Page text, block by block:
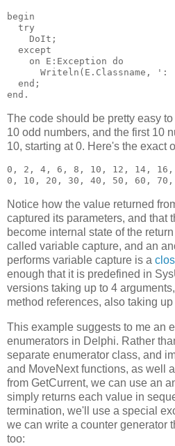
begin
  try
    DoIt;
  except
    on E:Exception do
Writeln(E.Classname, ':
  end;
The code should be pretty easy
10 odd numbers, and the first 10
10, starting at 0. Here's the exact
0, 2, 4, 6, 8, 10, 12, 14, 16,
Notice how the value returned
captured its parameters, and that
become internal state of the
called variable capture, and an
performs variable capture is a
enough that it is predefined in
versions taking up to 4
method references, also taking
This example suggests to me an
enumerators in Delphi. Rather
separate enumerator class, and
and MoveNext functions, as well
from GetCurrent, we can use an
simply returns each value in
termination, we'll use a special
we can write a counter generator
too: